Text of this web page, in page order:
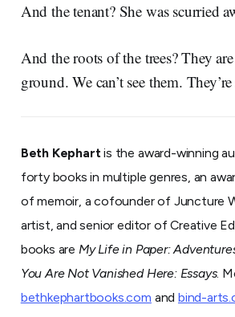
And the tenant? She was scurried
And the roots of the trees? They
ground. We can’t see them.
Beth Kephartis the award-winning
forty books in multiple genres, an
of memoir, a cofounder of Juncture
artist, and senior editor of Creative
books are My Life in Paper:
You Are Not Vanished Here: Essays.
bethkephartbooks.com and bind-